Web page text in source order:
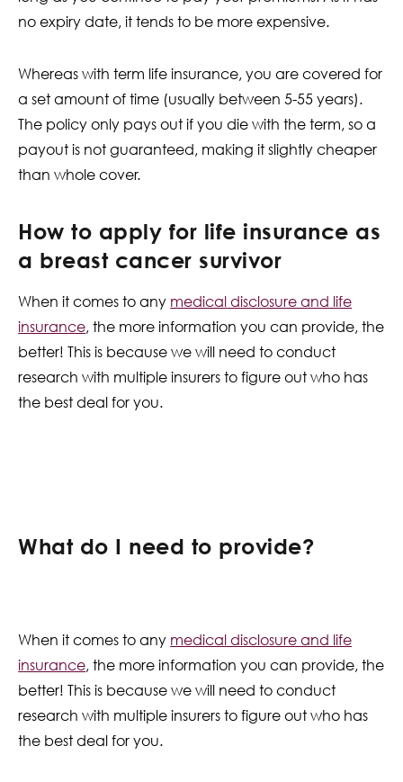
no expiry date, it tends to be more expensive.
Whereas with term life insurance, you are covered for
a set amount of time (usually between 5-55 years).
The policy only pays out if you die with the term, so a
payout is not guaranteed, making it slightly cheaper
than whole cover.
How to apply for life insurance as
a breast cancer survivor
When it comes to any medical disclosure and life
insurance, the more information you can provide, the
better! This is because we will need to conduct
research with multiple insurers to figure out who has
the best deal for you.
What do I need to provide?
When it comes to any medical disclosure and life
insurance, the more information you can provide, the
better! This is because we will need to conduct
research with multiple insurers to figure out who has
the best deal for you.